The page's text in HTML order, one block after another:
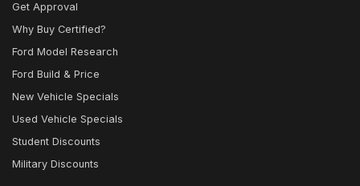
Get Approval
Why Buy Certified?
Ford Model Research
Ford Build & Price
New Vehicle Specials
Used Vehicle Specials
Student Discounts
Military Discounts